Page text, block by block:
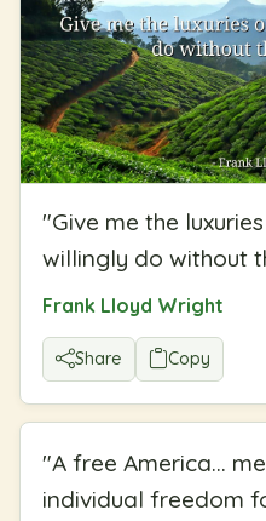
"Give me the
willingly do without
Frank Lloyd Wright
Share Copy
"A free America...
individual freedom